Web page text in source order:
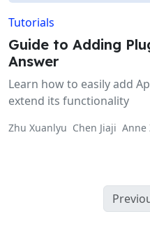
Tutorials
Guide to Adding
Answer
Learn how to easily add
extend its functionality
Zhu Xuanlyu Chen Jiaji Anne